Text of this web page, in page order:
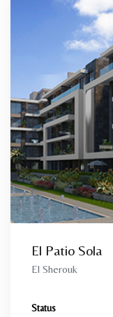
El Patio Sola
El Sherouk
Status